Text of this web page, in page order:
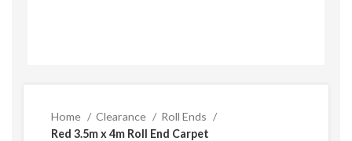
Home Clearance
Roll Ends
Red 3.5m x 4m Roll End Carpet